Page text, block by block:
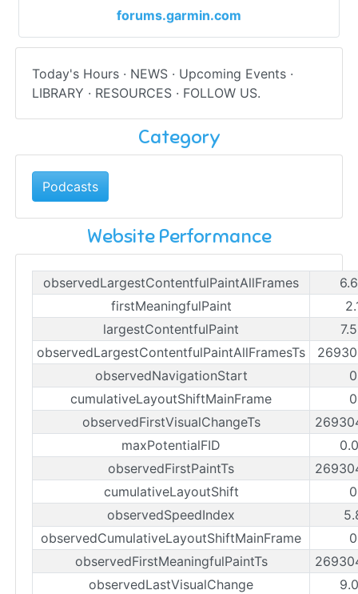
forums.garmin.com
Today's Hours · NEWS · Upcoming Events ·
LIBRARY · RESOURCES · FOLLOW US.
Category
Podcasts
Website Performance
observedLargestContentfulPaintAllFrames
firstMeaningfulPaint
largestContentfulPaint
observedLargestContentfulPaintAllFramesTs
observedNavigationStart
cumulativeLayoutShiftMainFrame
observedFirstVisualChangeTs
maxPotentialFID
observedFirstPaintTs
cumulativeLayoutShift
observedSpeedIndex
observedCumulativeLayoutShiftMainFrame
observedFirstMeaningfulPaintTs
observedLastVisualChange